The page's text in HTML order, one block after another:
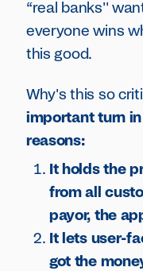
“real banks''
everyone wins
this good.
Why's this so
important turn
reasons:
It holds the
from all
payor, the
It lets user-
got the